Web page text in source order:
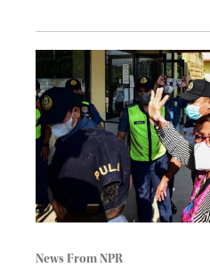
News From NPR